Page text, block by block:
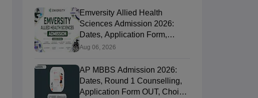
Emversity Allied Health
Sciences Admission 2026:
Dates, Application Form,
Process, Eligibility
Aug 06, 2026
AP MBBS Admission 2026:
Dates, Round 1 Counselling,
Application Form OUT, Choice